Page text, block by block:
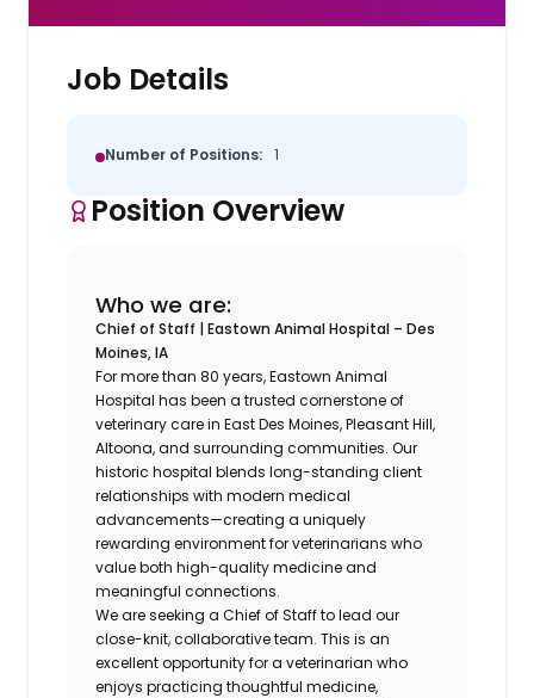
Job Details
Number of Positions: 1
Position Overview
Who we are:
Chief of Staff |Eastown Animal Hospital – Des
Moines, IA
For more than 80 years, Eastown Animal
Hospital has been a trusted cornerstone of
veterinary care in East Des Moines, Pleasant Hill,
Altoona, and surrounding communities. Our
historic hospital blends long-standing client
relationships with modern medical
advancements—creating a uniquely
rewarding environment for veterinarians who
value both high-quality medicine and
meaningful connections.
We are seeking a Chief of Staff to lead our
close-knit, collaborative team. This is an
excellent opportunity for a veterinarian who
enjoys practicing thoughtful medicine,